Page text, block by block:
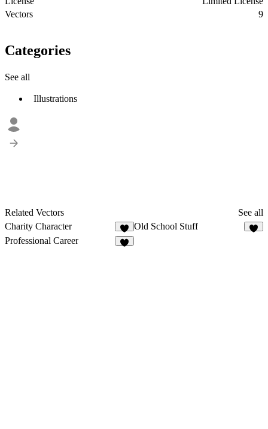
Vectors
9
Categories
See all
Illustrations
Related Vectors
See all
Charity Character
5
Old School Stuff
Professional Career